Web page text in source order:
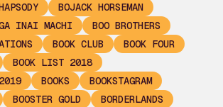
BOJACK HORSEMAN
INAI MACHI
BOO BROTHERS
BOOK CLUB
BOOK FOUR
BOOK LIST 2018
BOOKS
BOOKSTAGRAM
BOOSTER GOLD
BORDERLANDS